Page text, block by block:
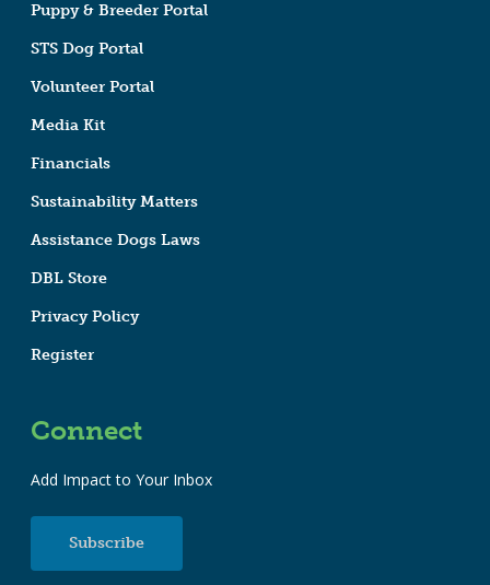
Puppy & Breeder Portal
STS Dog Portal
Volunteer Portal
Media Kit
Financials
Sustainability Matters
Assistance Dogs Laws
DBL Store
Privacy Policy
Register
Connect
Add Impact to Your Inbox
Subscribe